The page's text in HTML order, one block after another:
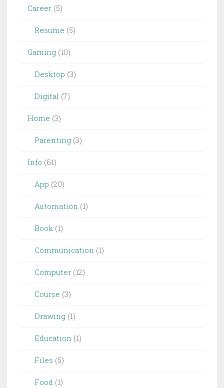
Career (5)
Resume (5)
Gaming (10)
Desktop (3)
Digital (7)
Home (3)
Parenting (3)
Info (61)
App (20)
Automation (1)
Book (1)
Communication (1)
Computer (12)
Course (3)
Drawing (1)
Education (1)
Files (5)
Food (1)